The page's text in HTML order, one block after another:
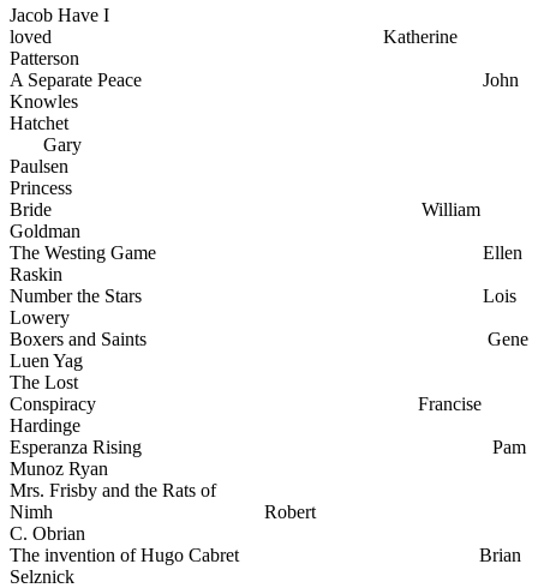
Jacob Have I
loved Katherine
Patterson
A Separate Peace John
Knowles
Hatchet
Gary
Paulsen
Princess
Bride William
Goldman
The Westing Game Ellen
Raskin
Number the Stars Lois
Lowery
Boxers and Saints Gene
Luen Yag
The Lost
Conspiracy Francise
Hardinge
Esperanza Rising Pam
Munoz Ryan
Mrs. Frisby and the Rats of
Nimh Robert
C. Obrian
The invention of Hugo Cabret Brian
Selznick